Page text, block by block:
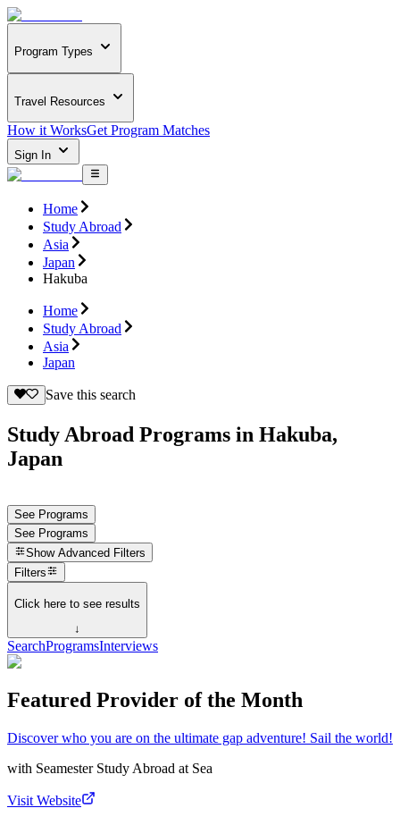
Program Types
Travel Resources
How it WorksGet Program Matches
Sign In
Home
Study Abroad
Asia
Japan
Hakuba
Home
Study Abroad
Asia
Japan
Save this search
Study Abroad Programs in Hakuba,
Japan
See Programs
See Programs
Show Advanced Filters
Filters
Click here to see results
↓
SearchProgramsInterviews
Featured Provider of the Month
Discover who you are on the ultimate gap adventure! Sail the world!
with Seamester Study Abroad at Sea
Visit Website